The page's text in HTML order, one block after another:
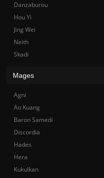
Danzaburou
Hou Yi
Jing Wei
Neith
Skadi
Mages
Agni
Ao Kuang
Baron Samedi
Discordia
Hades
Hera
Kukulkan